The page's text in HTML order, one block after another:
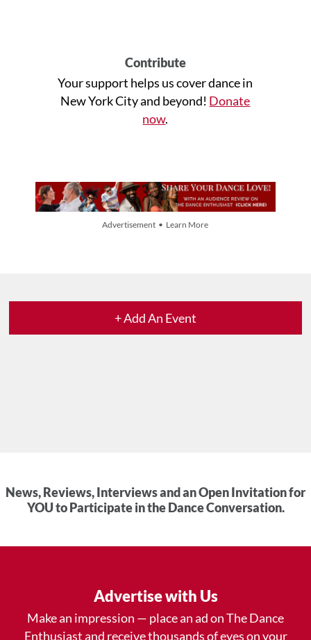
Contribute
Your support helps us cover dance in
New York City and beyond! Donate
now.
Advertisement • Learn More
+ Add An Event
News, Reviews, Interviews and an Open Invitation for
YOU to Participate in the Dance Conversation.
Advertise with Us
Make an impression — place an ad on The Dance
Enthusiast and receive thousands of eyes on your